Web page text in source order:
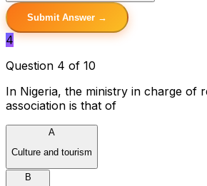
Submit Answer →
4
Question 4 of 10
In Nigeria, the ministry in charge of
association is that of
A
Culture and tourism
B